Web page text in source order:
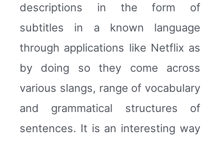
descriptions in the form of
subtitles in a known language
through applications like Netflix as
by doing so they come across
various slangs, range of vocabulary
and grammatical structures of
sentences. It is an interesting way